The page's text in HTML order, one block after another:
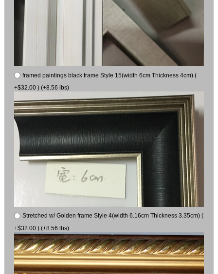
framed paintings black frame Style 15(width 6cm Thickness 4cm) (
+$32.00 ) (+8.56 lbs)
Stretched w/ Golden frame Style 4(width 6.16cm Thickness 3.35cm) (
+$32.00 ) (+8.56 lbs)